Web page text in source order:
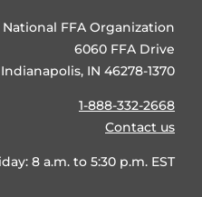
National FFA Organization
6060 FFA Drive
Indianapolis, IN 46278-1370
1-888-332-2668
Contact us
8 a.m. to 5:30 p.m. EST